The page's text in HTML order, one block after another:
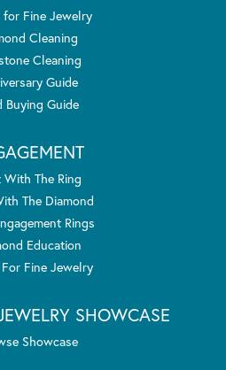
for Fine Jewelry
Cleaning
Cleaning
Guide
Buying Guide
With The Ring
The Diamond
Rings
Education
Fine Jewelry
SHOWCASE
Showcase